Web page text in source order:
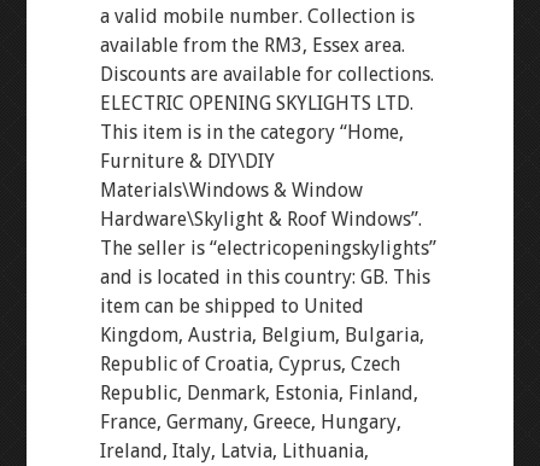
a valid mobile number. Collection is
available from the RM3, Essex area.
Discounts are available for collections.
ELECTRIC OPENING SKYLIGHTS LTD.
This item is in the category “Home,
Furniture & DIY\DIY
Materials\Windows & Window
Hardware\Skylight & Roof Windows”.
The seller is “electricopeningskylights”
and is located in this country: GB. This
item can be shipped to United
Kingdom, Austria, Belgium, Bulgaria,
Republic of Croatia, Cyprus, Czech
Republic, Denmark, Estonia, Finland,
France, Germany, Greece, Hungary,
Ireland, Italy, Latvia, Lithuania,